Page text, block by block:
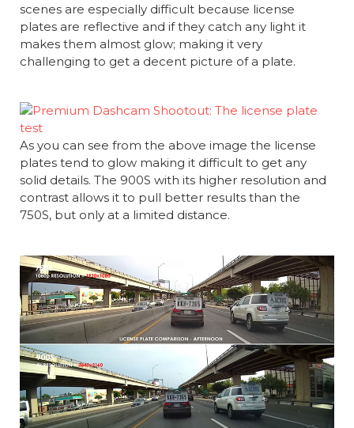
scenes are especially difficult because license
plates are reflective and if they catch any light it
makes them almost glow; making it very
challenging to get a decent picture of a plate.
As you can see from the above image the license
plates tend to glow making it difficult to get any
solid details. The 900S with its higher resolution and
contrast allows it to pull better results than the
750S, but only at a limited distance.